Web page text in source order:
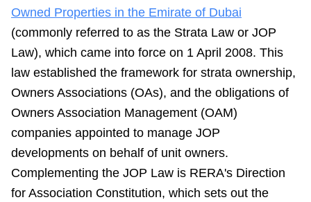
Owned Properties in the Emirate of Dubai
(commonly referred to as the Strata Law or JOP
Law), which came into force on 1 April 2008. This
law established the framework for strata ownership,
Owners Associations (OAs), and the obligations of
Owners Association Management (OAM)
companies appointed to manage JOP
developments on behalf of unit owners.
Complementing the JOP Law is RERA's Direction
for Association Constitution, which sets out the